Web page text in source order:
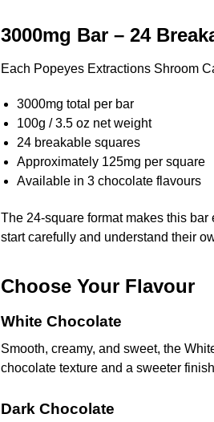
3000mg Bar – 24
Each Popeyes Extractions Shroom
3000mg total per bar
100g / 3.5 oz net weight
24 breakable squares
Approximately 125mg per square
Available in 3 chocolate flavours
The 24-square format makes this
start carefully and understand their
Choose Your Flavour
White Chocolate
Smooth, creamy, and sweet, the
chocolate texture and a sweeter
Dark Chocolate